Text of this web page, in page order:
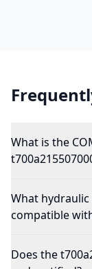
What is the
What hydraulic
compatible
Does the